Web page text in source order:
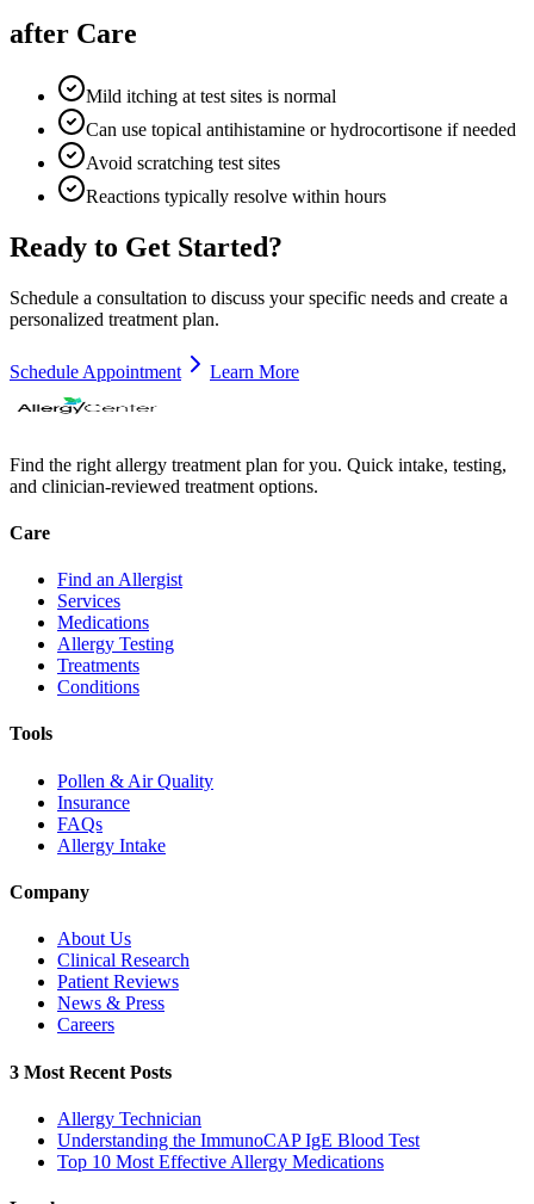
after Care
Mild itching at test sites is normal
Can use topical antihistamine or hydrocortisone if needed
Avoid scratching test sites
Reactions typically resolve within hours
Ready to Get Started?
Schedule a consultation to discuss your specific needs and create a
personalized treatment plan.
Schedule Appointment Learn More
Find the right allergy treatment plan for you. Quick intake, testing,
and clinician-reviewed treatment options.
Care
Find an Allergist
Services
Medications
Allergy Testing
Treatments
Conditions
Tools
Pollen & Air Quality
Insurance
FAQs
Allergy Intake
Company
About Us
Clinical Research
Patient Reviews
News & Press
Careers
3 Most Recent Posts
Allergy Technician
Understanding the ImmunoCAP IgE Blood Test
Top 10 Most Effective Allergy Medications